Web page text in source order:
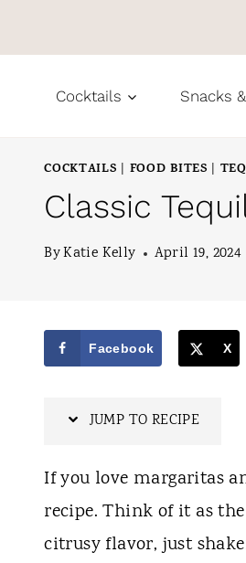
k
Cocktails Snacks
COCKTAILS | FOOD BITES |
Classic
ByKatie Kelly April 19, 2024
Facebook X
JUMP TO RECIPE
If you love margaritas
recipe. Think of it as
citrusy flavor, just